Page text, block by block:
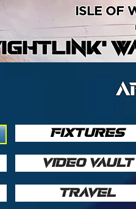
ISLE OF
FIXTURES
VIDEO VAULT
TRAVEL